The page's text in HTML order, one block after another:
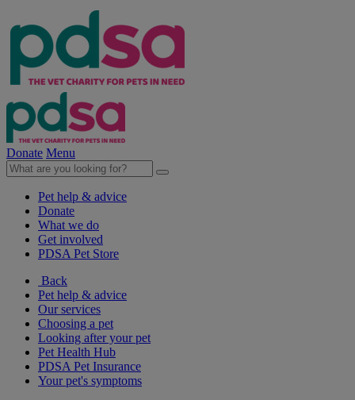
Donate Menu
Pet help & advice
Donate
What we do
Get involved
PDSA Pet Store
Back
Pet help & advice
Our services
Choosing a pet
Looking after your pet
Pet Health Hub
PDSA Pet Insurance
Your pet's symptoms